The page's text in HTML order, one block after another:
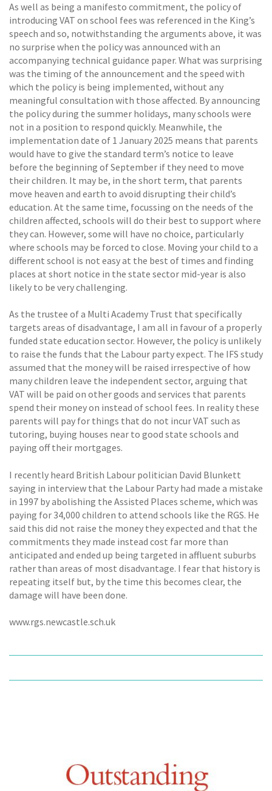
As well as being a manifesto commitment, the policy of
introducing VAT on school fees was referenced in the King’s
speech and so, notwithstanding the arguments above, it was
no surprise when the policy was announced with an
accompanying technical guidance paper. What was surprising
was the timing of the announcement and the speed with
which the policy is being implemented, without any
meaningful consultation with those affected. By announcing
the policy during the summer holidays, many schools were
not in a position to respond quickly. Meanwhile, the
implementation date of 1 January 2025 means that parents
would have to give the standard term’s notice to leave
before the beginning of September if they need to move
their children. It may be, in the short term, that parents
move heaven and earth to avoid disrupting their child’s
education. At the same time, focussing on the needs of the
children affected, schools will do their best to support where
they can. However, some will have no choice, particularly
where schools may be forced to close. Moving your child to a
different school is not easy at the best of times and finding
places at short notice in the state sector mid-year is also
likely to be very challenging.
As the trustee of a Multi Academy Trust that specifically
targets areas of disadvantage, I am all in favour of a properly
funded state education sector. However, the policy is unlikely
to raise the funds that the Labour party expect. The IFS study
assumed that the money will be raised irrespective of how
many children leave the independent sector, arguing that
VAT will be paid on other goods and services that parents
spend their money on instead of school fees. In reality these
parents will pay for things that do not incur VAT such as
tutoring, buying houses near to good state schools and
paying off their mortgages.
I recently heard British Labour politician David Blunkett
saying in interview that the Labour Party had made a mistake
in 1997 by abolishing the Assisted Places scheme, which was
paying for 34,000 children to attend schools like the RGS. He
said this did not raise the money they expected and that the
commitments they made instead cost far more than
anticipated and ended up being targeted in affluent suburbs
rather than areas of most disadvantage. I fear that history is
repeating itself but, by the time this becomes clear, the
damage will have been done.
www.rgs.newcastle.sch.uk